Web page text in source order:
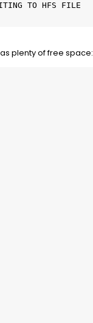
TO HFS FILE
plenty of free space: